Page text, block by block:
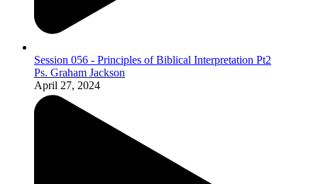
Session 056 - Principles of Biblical Interpretation Pt2
Ps. Graham Jackson
April 27, 2024